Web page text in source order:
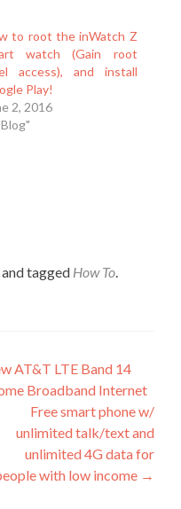
to root the inWatch Z
watch (Gain root
access), and install
Play!
2, 2016
and tagged How To.
AT&T LTE Band 14
Broadband Internet
Free smart phone w/
unlimited talk/text and
unlimited 4G data for
with low income →